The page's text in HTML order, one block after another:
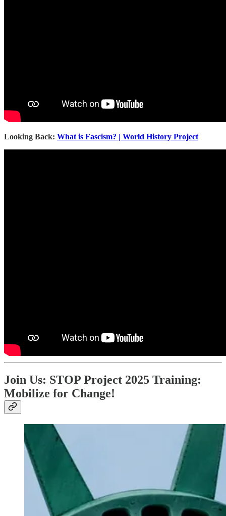
Looking Back: What is Fascism? | World History Project
Join Us: STOP Project 2025 Training:
Mobilize for Change!